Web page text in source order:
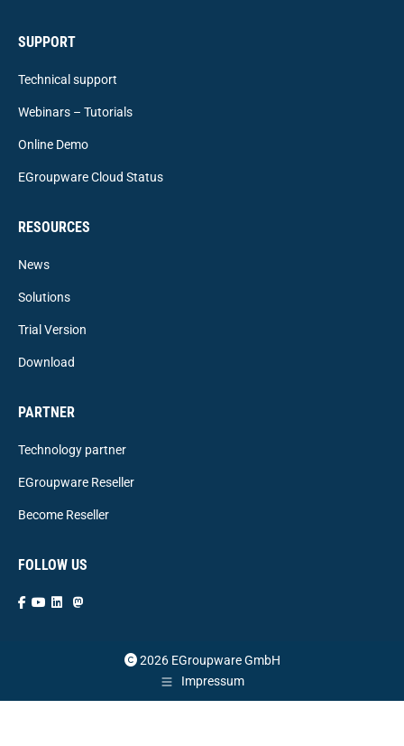
SUPPORT
Technical support
Webinars – Tutorials
Online Demo
EGroupware Cloud Status
RESOURCES
News
Solutions
Trial Version
Download
PARTNER
Technology partner
EGroupware Reseller
Become Reseller
FOLLOW US
2026 EGroupware GmbH
Impressum